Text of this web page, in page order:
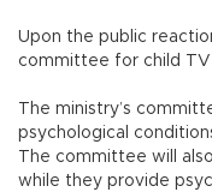
Upon the public
committee for child TV
The ministry’s
psychological
The committee will
while they provide